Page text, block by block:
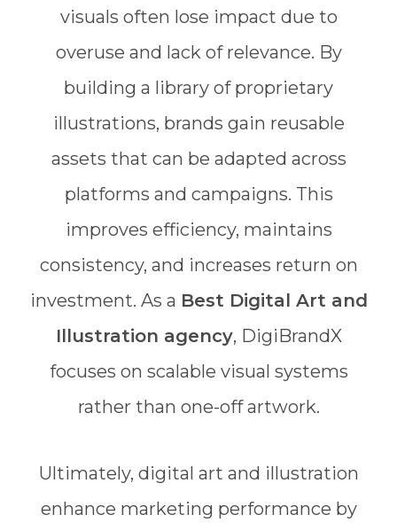
visuals often lose impact due to
overuse and lack of relevance. By
building a library of proprietary
illustrations, brands gain reusable
assets that can be adapted across
platforms and campaigns. This
improves efficiency, maintains
consistency, and increases return on
investment. As a Best Digital Art and
Illustration agency, DigiBrandX
focuses on scalable visual systems
rather than one-off artwork.
Ultimately, digital art and illustration
enhance marketing performance by